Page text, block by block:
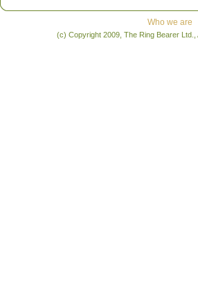
Who we are
(c) Copyright 2009, The Ring Bearer